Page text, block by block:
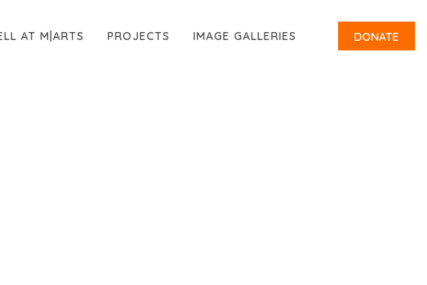
AT M|ARTS PROJECTS IMAGE GALLERIES DONATE